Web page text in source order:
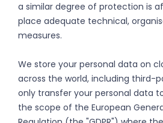
a similar degree of protection is
place adequate technical,
measures.
We store your personal data on
across the world, including third-
only transfer your personal data
the scope of the European